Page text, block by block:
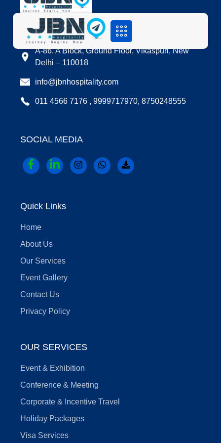
LOCATION
A-86, A Block, Ground Floor, Vikaspuri, New
Delhi – 110018
info@jbnhospitality.com
011 4566 7176 , 9999717970, 8750248555
SOCIAL MEDIA
Quick Links
Home
About Us
Our Services
Event Gallery
Contact Us
Privacy Policy
OUR SERVICES
Event & Exhibition
Conference & Meeting
Corporate & Incentive Travel
Holiday Packages
Visa Services